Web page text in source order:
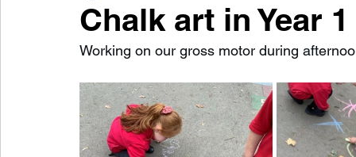
Chalk art in Year 1
Working on our gross motor during